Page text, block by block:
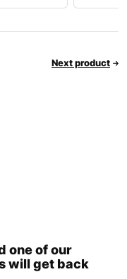
Next product
one of our
will get back